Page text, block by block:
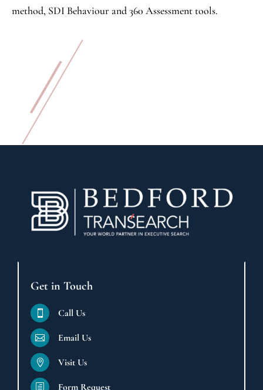
method, SDI Behaviour and 360 Assessment tools.
Get in Touch
 Call Us
 Email Us
 Visit Us
h Form Request